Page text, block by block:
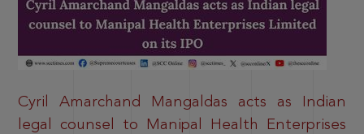
Cyril Amarchand Mangaldas acts as Indian
legal counsel to Manipal Health Enterprises